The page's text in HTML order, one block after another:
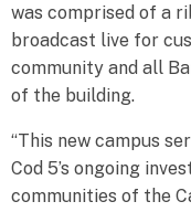
was comprised of a
broadcast live for
community and all
of the building.
“This new campus
Cod 5’s ongoing
communities of the